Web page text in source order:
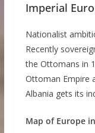
Imperial
Nationalist
Recently
the Ottomans in
Ottoman Empire
Albania gets its
Map of Europe